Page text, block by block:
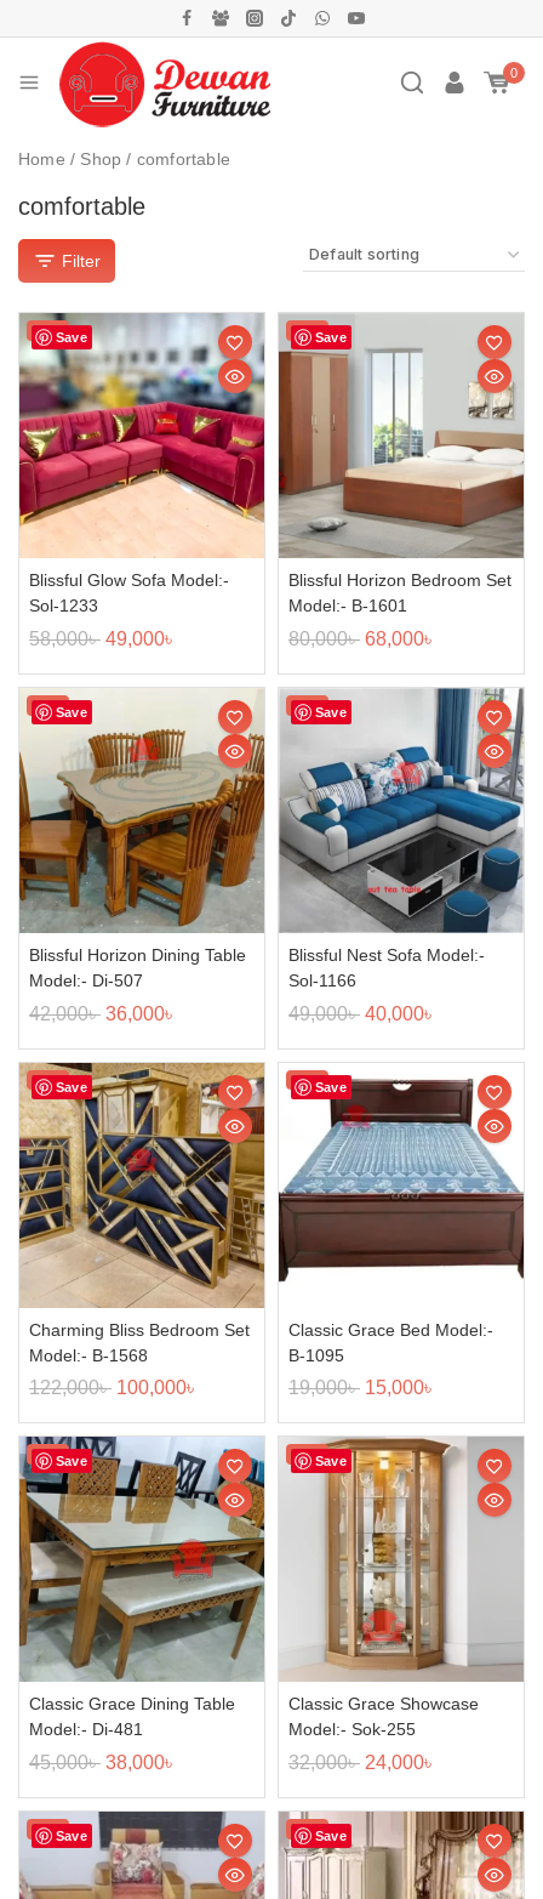
0
Home / Shop / comfortable
comfortable
Filter
Save
Sale!
Blissful Glow Sofa Model:-
Sol-1233
58,000৳ 49,000৳
Save
Sale!
Blissful Horizon Bedroom Set
Model:- B-1601
80,000৳ 68,000৳
Save
Sale!
Blissful Horizon Dining Table
Model:- Di-507
42,000৳ 36,000৳
Save
Sale!
Blissful Nest Sofa Model:-
Sol-1166
49,000৳ 40,000৳
Save
Sale!
Charming Bliss Bedroom Set
Model:- B-1568
122,000৳ 100,000৳
Save
Sale!
Classic Grace Bed Model:-
B-1095
19,000৳ 15,000৳
Save
Sale!
Classic Grace Dining Table
Model:- Di-481
45,000৳ 38,000৳
Save
Sale!
Classic Grace Showcase
Model:- Sok-255
32,000৳ 24,000৳
Save
Sale! Save
Sale!